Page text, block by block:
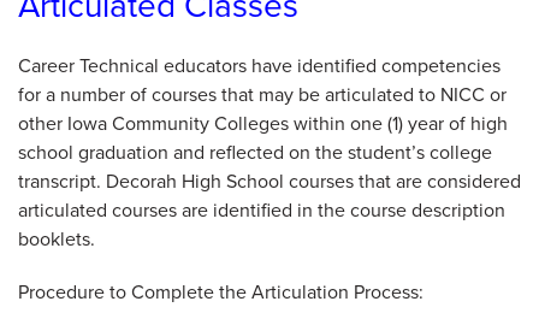
Career Technical educators have identified competencies
for a number of courses that may be articulated to NICC or
other Iowa Community Colleges within one (1) year of high
school graduation and reflected on the student’s college
transcript. Decorah High School courses that are considered
articulated courses are identified in the course description
booklets.
Procedure to Complete the Articulation Process: